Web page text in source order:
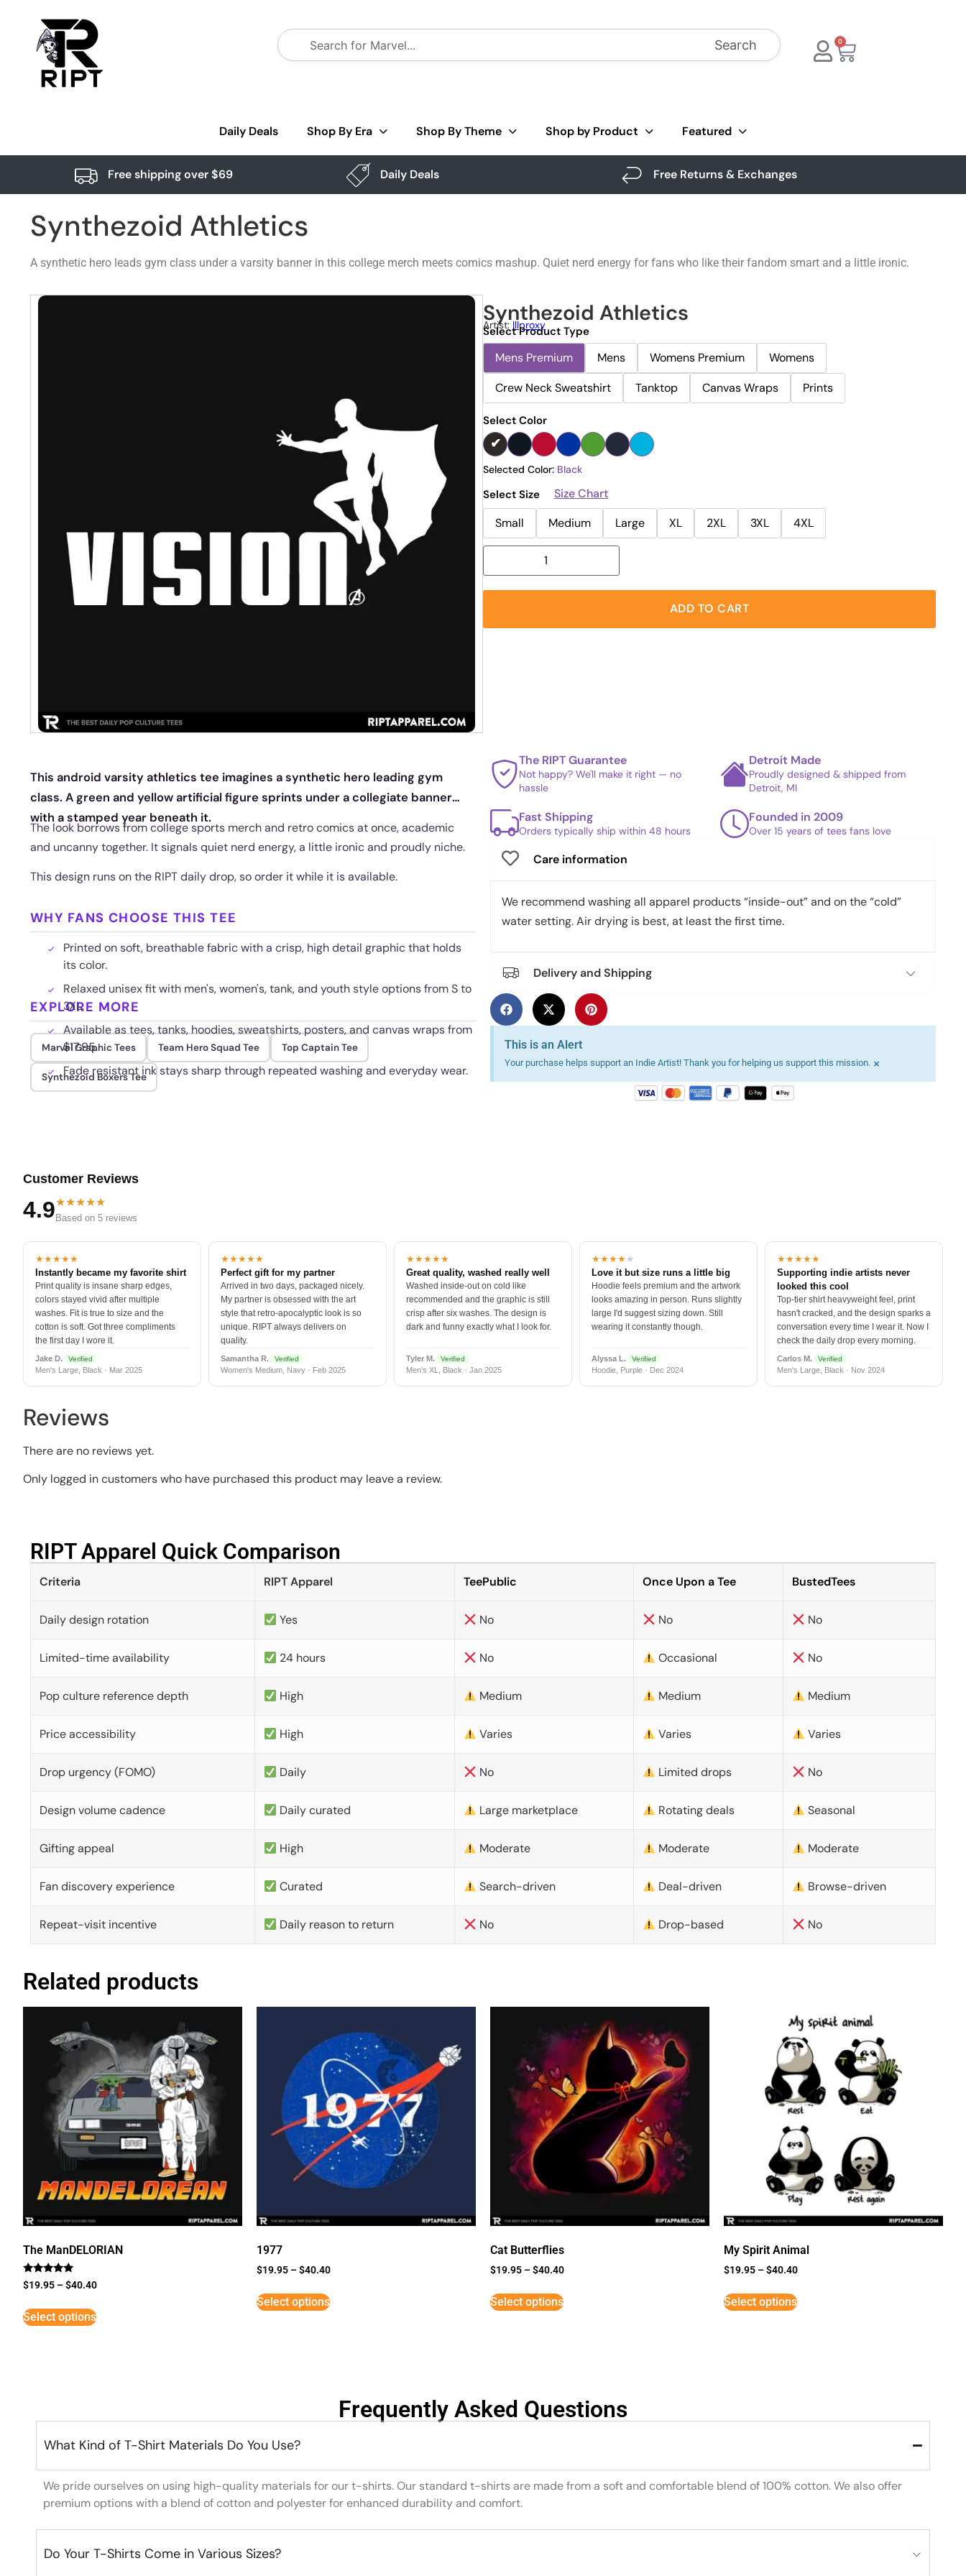
Search 0
Daily Deals Shop By Era Shop By Theme Shop by Product Featured
Free shipping over $69 Daily Deals Free Returns & Exchanges
Synthezoid Athletics
A synthetic hero leads gym class under a varsity banner in this college merch meets comics mashup. Quiet nerd energy for fans who like their fandom smart and a little ironic.
Synthezoid Athletics
Artist: Illproxy
Select Product Type
Mens Premium Mens Womens Premium
Womens
Crew Neck Sweatshirt
Tanktop Canvas Wraps Prints
Select Color
Selected Color: Black
Select Size
Size Chart
Small
Medium Large XL 2XL 3XL 4XL
ADD TO CART
This android varsity athletics tee imagines a synthetic hero leading gym
class. A green and yellow artificial figure sprints under a collegiate banner
with a stamped year beneath it.
The look borrows from college sports merch and retro comics at once, academic
and uncanny together. It signals quiet nerd energy, a little ironic and proudly niche.
This design runs on the RIPT daily drop, so order it while it is available.
WHY FANS CHOOSE THIS TEE
Printed on soft, breathable fabric with a crisp, high detail graphic that holds
its color.
Relaxed unisex fit with men's, women's, tank, and youth style options from S to
3XL.
Available as tees, tanks, hoodies, sweatshirts, posters, and canvas wraps from
$17.95.
Fade resistant ink stays sharp through repeated washing and everyday wear.
EXPLORE MORE
Marvel Graphic Tees Team Hero Squad Tee Top Captain Tee
Synthezoid Boxers Tee
The RIPT Guarantee
Not happy? We'll make it right — no
hassle
Detroit Made
Proudly designed & shipped from
Detroit, MI
Fast Shipping
Orders typically ship within 48 hours
Founded in 2009
Over 15 years of tees fans love
Care information
We recommend washing all apparel products “inside-out” and on the “cold”
water setting. Air drying is best, at least the first time.
Delivery and Shipping
This is an Alert
Your purchase helps support an Indie Artist! Thank you for helping us support this mission. ×
Customer Reviews
4.9★★★★★
Based on 5 reviews
★★★★★
Instantly became my favorite shirt
Print quality is insane sharp edges,
colors stayed vivid after multiple
washes. Fit is true to size and the
cotton is soft. Got three compliments
the first day I wore it.
Jake D. Verified
Men's Large, Black · Mar 2025
★★★★★
Perfect gift for my partner
Arrived in two days, packaged nicely.
My partner is obsessed with the art
style that retro-apocalyptic look is so
unique. RIPT always delivers on
quality.
Samantha R. Verified
Women's Medium, Navy · Feb 2025
★★★★★
Great quality, washed really well
Washed inside-out on cold like
recommended and the graphic is still
crisp after six washes. The design is
dark and funny exactly what I look for.
Tyler M. Verified
Men's XL, Black · Jan 2025
★★★★★
Love it but size runs a little big
Hoodie feels premium and the artwork
looks amazing in person. Runs slightly
large I'd suggest sizing down. Still
wearing it constantly though.
Alyssa L. Verified
Hoodie, Purple · Dec 2024
★★★★★
Supporting indie artists never
looked this cool
Top-tier shirt heavyweight feel, print
hasn't cracked, and the design sparks a
conversation every time I wear it. Now I
check the daily drop every morning.
Carlos M. Verified
Men's Large, Black · Nov 2024
Reviews
There are no reviews yet.
Only logged in customers who have purchased this product may leave a review.
RIPT Apparel Quick Comparison​
Criteria RIPT Apparel TeePublic Once Upon a Tee BustedTees
Daily design rotation Yes No No No
Limited-time availability 24 hours No Occasional No
Pop culture reference depth High Medium Medium Medium
Price accessibility High Varies Varies Varies
Drop urgency (FOMO) Daily No Limited drops No
Design volume cadence Daily curated Large marketplace Rotating deals Seasonal
Gifting appeal High Moderate Moderate Moderate
Fan discovery experience Curated Search-driven Deal-driven Browse-driven
Repeat-visit incentive Daily reason to return No Drop-based No
Related products
The ManDELORIAN
Rated
5
$19.95 –$40.40
Select options
1977
$19.95 –$40.40
Select options
Cat Butterflies
$19.95 –$40.40
Select options
My Spirit Animal
$19.95 –$40.40
Select options
Frequently Asked Questions
What Kind of T-Shirt Materials Do You Use?
We pride ourselves on using high-quality materials for our t-shirts. Our standard t-shirts are made from a soft and comfortable blend of 100% cotton. We also offer
premium options with a blend of cotton and polyester for enhanced durability and comfort.
Do Your T-Shirts Come in Various Sizes?